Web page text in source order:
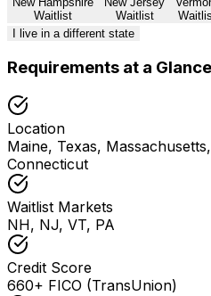
Waitlist
Waitlist
I live in a different state
Requirements at a Glance
Location
Maine, Texas,
Connecticut
Waitlist Markets
NH, NJ, VT, PA
Credit Score
660+ FICO (TransUnion)